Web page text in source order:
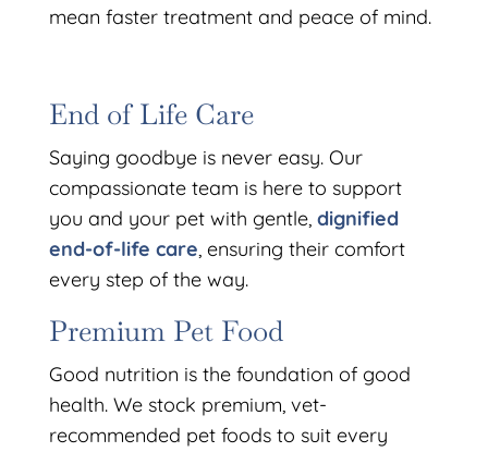
mean faster treatment and peace of mind.
End of Life Care
Saying goodbye is never easy. Our
compassionate team is here to support
you and your pet with gentle, dignified
end-of-life care , ensuring their comfort
every step of the way.
Premium Pet Food
Good nutrition is the foundation of good
health. We stock premium, vet-
recommended pet foods to suit every